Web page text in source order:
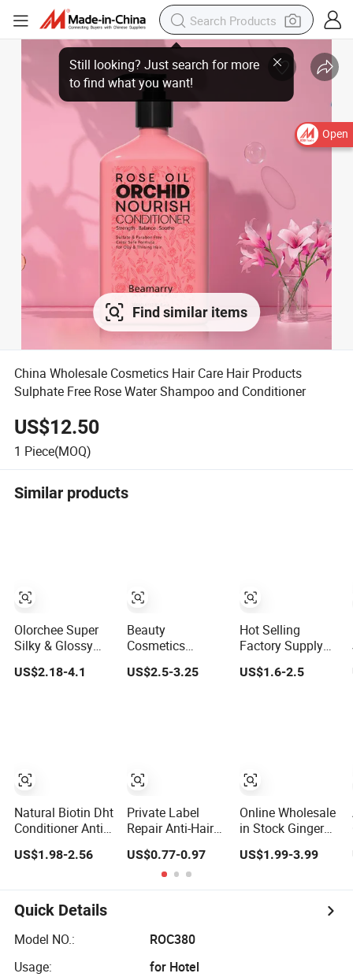
Open
Find similar items
China Wholesale Cosmetics Hair Care Hair Products
Sulphate Free Rose Water Shampoo and Conditioner
US$12.50
1 Piece(MOQ)
Similar products
Olorchee Super
Silky & Glossy
One Minute
Recovery Hair
US$2.18-4.1
Natural Biotin Dht
Conditioner Anti
Repairing Hair
US$1.98-2.56
Beauty
Cosmetics
Keratin Repair
Moisturize Hair
US$2.5-3.25
Private Label
Repair Anti-Hair
Moisturizing
Strengthening
Polypeptide Hair
US$0.77-0.97
Hot Selling
Factory Supply
Nourish Soften
Argan Oil &
US$1.6-2.5
Online Wholesale
in Stock Ginger
Hair Loss
Moisturizing
US$1.99-3.99
Quick Details
Model NO.:
ROC380
Usage:
for Hotel